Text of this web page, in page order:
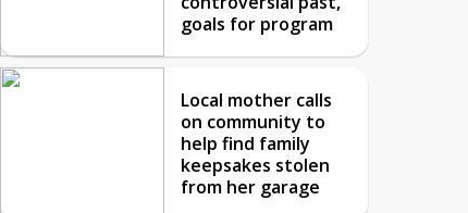
goals for program
Local mother calls
on community to
help find family
keepsakes stolen
from her garage